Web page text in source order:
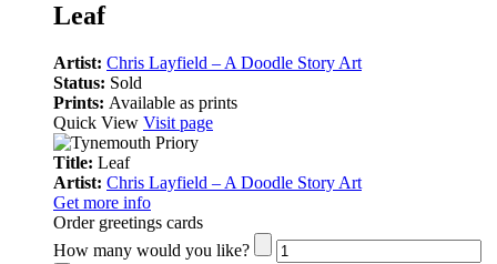
Leaf
Artist: Chris Layfield – A Doodle Story Art
Status: Sold
Prints: Available as prints
Quick View Visit page
Title: Leaf
Artist: Chris Layfield – A Doodle Story Art
Get more info
Order greetings cards
How many would you like?